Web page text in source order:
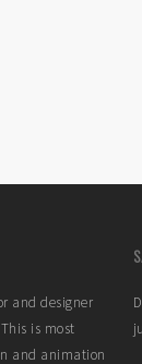
and designer
is most
and animation